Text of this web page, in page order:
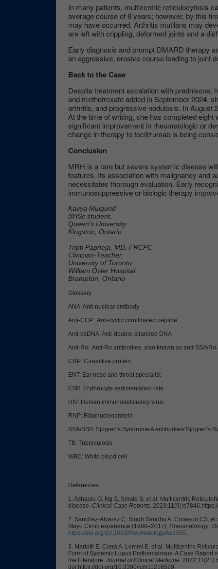
In many patients, multicentric reticulocytosis
average course of 8 years; however, by this
may have occurred. Arthritis mutilans may
are left with crippling, deformed joints and a
Early diagnosis and prompt DMARD therapy
an aggressive, erosive course leading to joint
Back to the Case
Despite treatment escalation with prednisone,
and methotrexate added in September 2024,
arthritis, and progressive nodulosis. In August
At the time of writing, she has completed eight
significant improvement in rheumatologic or
change in therapy to tocilizumab is being
Conclusion
MRH is a rare but severe systemic disease
features. Its association with malignancy and
necessitates thorough evaluation. Early
immunosuppressive or biologic therapy
Kavya Mulgund
BHSc student,
Queen’s University
Kingston, Ontario.
Tripti Papneja, MD, FRCPC
Clinician-Teacher,
University of Toronto
William Osler Hospital
Brampton, Ontario
Glossary
ANA: Anti-nuclear antibody
Anti-CCP: Anti-cyclic citrullinated peptide
Anti-dsDNA: Anti-double-stranded DNA
Anti-Ro: Anti-Ro antibodies, also known as anti-SSA/Ro
CRP: C-reactive protein
ENT: Ear nose and throat specialist
ESR: Erythrocyte sedimentation rate
HIV: Human immunodeficiency virus
RNP: Ribonucleoprotein
SSA/SSB: Sjögren's Syndrome A antibodies/ Sjögren's
TB: Tuberculosis
WBC: White blood cell
References
1. Ashaolu O, Ng S, Smale S, et al. Multicentric
disease. Clinical Case Reports.
2. Sanchez-Alvarez C, Singh Sandhu A, Crowson CS,
Mayo Clinic experience (1980–2017), Rheumatology.
https://doi.org/10.1093/rheumatology/kez555.
3. Mariotti E, Corrà A, Lemmi E, et al. Multicentric
Form of Systemic Lupus Erythematosus: A Case Report
the Literature. Journal of Clinical Medicine.
doi:https://doi.org/10.3390/jcm11216529.